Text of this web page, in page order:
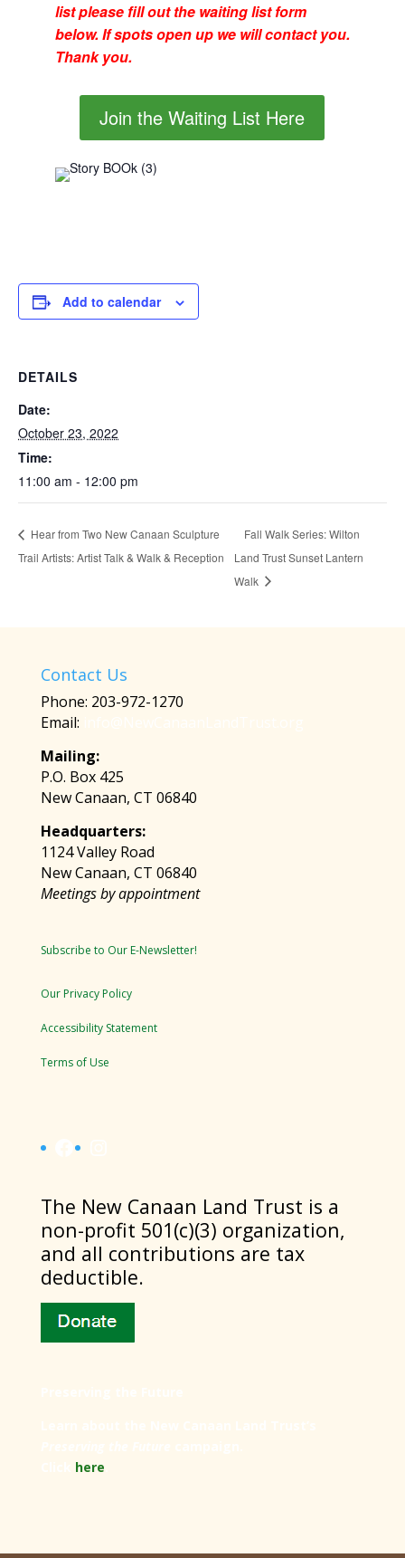
list please fill out the waiting list form
below. If spots open up we will contact you.
Thank you.
Join the Waiting List Here
Add to calendar
DETAILS
Date:
October 23, 2022
Time:
11:00 am - 12:00 pm
Hear from Two New Canaan Sculpture
Trail Artists: Artist Talk & Walk & Reception
Fall Walk Series: Wilton
Land Trust Sunset Lantern
Walk
Contact Us
Phone: 203-972-1270
Email:
Mailing:
P.O. Box 425
New Canaan, CT 06840
Headquarters:
1124 Valley Road
New Canaan, CT 06840
Meetings by appointment
Subscribe to Our E-Newsletter!
Our Privacy Policy
Accessibility Statement
Terms of Use
Facebook
​The New Canaan Land Trust is a
non-profit 501(c)(3) organization,
and all contributions are tax
deductible.
here